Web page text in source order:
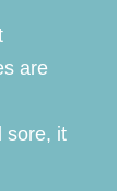
are
sore, it